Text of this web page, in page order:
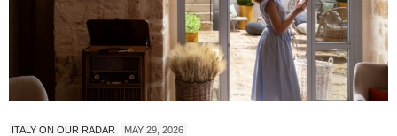
ITALY ON OUR RADAR MAY 29, 2026